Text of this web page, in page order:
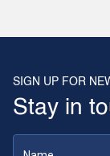
SIGN UP FOR
Stay in